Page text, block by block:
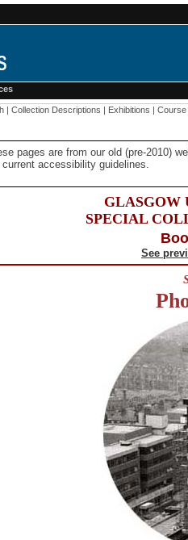
| Collection Descriptions | Exhibitions |
pages are from our old (pre-2010)
accessibility guidelines.
GLASGOW
SPECIAL
See